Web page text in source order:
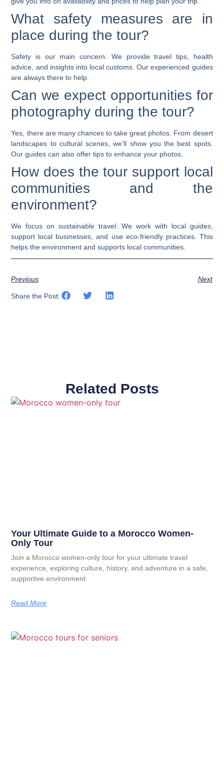
What safety measures are in
place during the tour?
Safety is our main concern. We provide travel tips, health
advice, and insights into local customs. Our experienced guides
are always there to help.
Can we expect opportunities for
photography during the tour?
Yes, there are many chances to take great photos. From desert
landscapes to cultural scenes, we’ll show you the best spots.
Our guides can also offer tips to enhance your photos.
How does the tour support local
communities and the
environment?
We focus on sustainable travel. We work with local guides,
support local businesses, and use eco-friendly practices. This
helps the environment and supports local communities.
Previous Next
Share the Post:
Related Posts
Your Ultimate Guide to a Morocco Women-
Only Tour
Join a Morocco women-only tour for your ultimate travel
experience, exploring culture, history, and adventure in a safe,
supportive environment.
Read More